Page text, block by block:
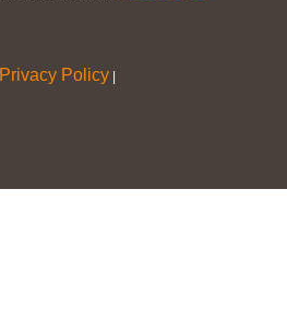
Privacy Policy